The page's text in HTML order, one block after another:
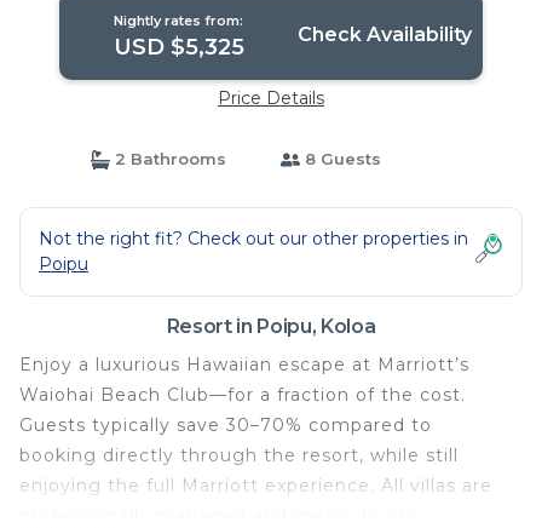
Nightly rates from:
USD $5,325 Check Availability
Price Details
2 Bathrooms 8 Guests
Not the right fit? Check out our other properties in
Poipu
Resort in Poipu, Koloa
Enjoy a luxurious Hawaiian escape at Marriott’s
Waiohai Beach Club—for a fraction of the cost.
Guests typically save 30–70% compared to
booking directly through the resort, while still
enjoying the full Marriott experience. All villas are